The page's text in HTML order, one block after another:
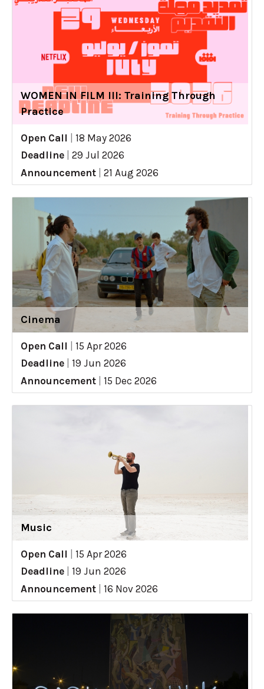
WOMEN IN FILM III: Training Through
Practice
Open Call
18 May 2026
Deadline
29 Jul 2026
Announcement
21 Aug 2026
Cinema
Open Call
15 Apr 2026
Deadline
19 Jun 2026
Announcement
15 Dec 2026
Music
Open Call
15 Apr 2026
Deadline
19 Jun 2026
Announcement
16 Nov 2026